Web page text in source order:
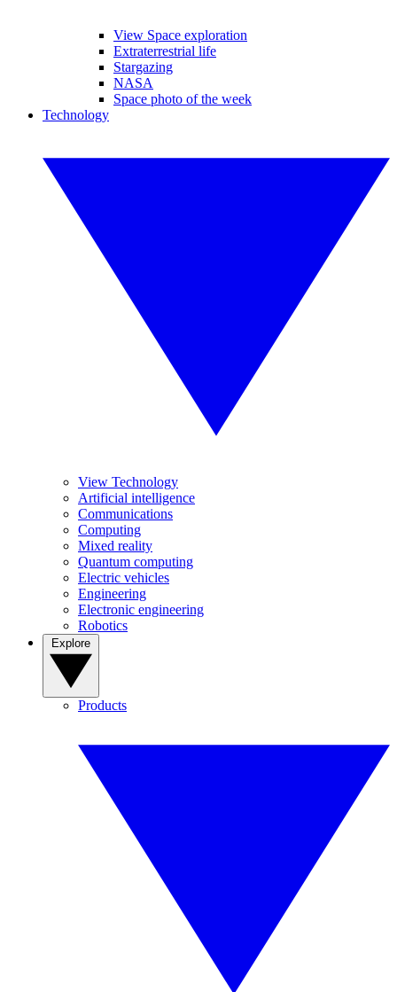
View Space exploration
Extraterrestrial life
Stargazing
NASA
Space photo of the week
Technology
View Technology
Artificial intelligence
Communications
Computing
Mixed reality
Quantum computing
Electric vehicles
Engineering
Electronic engineering
Robotics
Products